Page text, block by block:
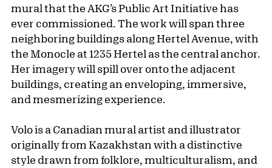
mural that the AKG’s Public Art Initiative has
ever commissioned. The work will span three
neighboring buildings along Hertel Avenue, with
the Monocle at 1235 Hertel as the central anchor.
Her imagery will spill over onto the adjacent
buildings, creating an enveloping, immersive,
and mesmerizing experience.
Volo is a Canadian mural artist and illustrator
originally from Kazakhstan with a distinctive
style drawn from folklore, multiculturalism, and